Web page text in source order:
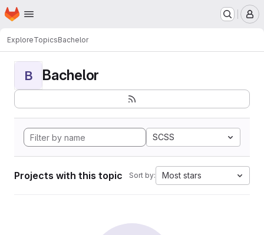
Skip to main content
Homepage
ExploreTopicsBachelor
B Bachelor
SCSS
Projects with this topic Sort by: Most stars